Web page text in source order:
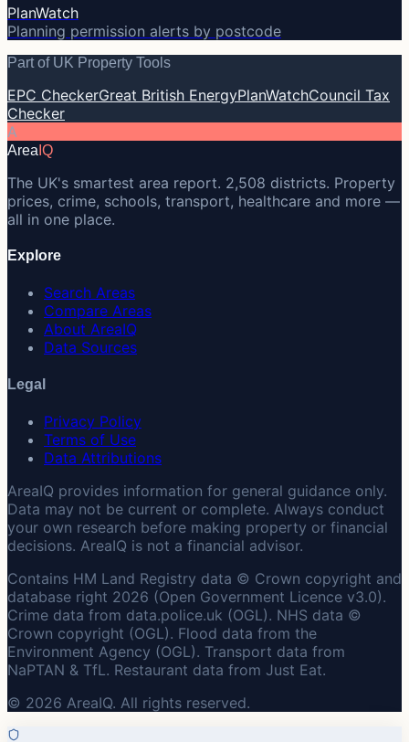
PlanWatch
Planning permission alerts by postcode
Part of UK Property Tools
EPC CheckerGreat British EnergyPlanWatchCouncil Tax
Checker
A
Area IQ
The UK's smartest area report. 2,508 districts. Property
prices, crime, schools, transport, healthcare and more —
all in one place.
Explore
Search Areas
Compare Areas
About AreaIQ
Data Sources
Legal
Privacy Policy
Terms of Use
Data Attributions
AreaIQ provides information for general guidance only.
Data may not be current or complete. Always conduct
your own research before making property or financial
decisions. AreaIQ is not a financial advisor.
Contains HM Land Registry data © Crown copyright and
database right 2026 (Open Government Licence v3.0).
Crime data from data.police.uk (OGL). NHS data ©
Crown copyright (OGL). Flood data from the
Environment Agency (OGL). Transport data from
NaPTAN & TfL. Restaurant data from Just Eat.
© 2026 AreaIQ. All rights reserved.